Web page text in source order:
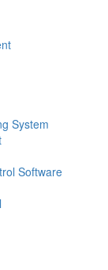
System
Software